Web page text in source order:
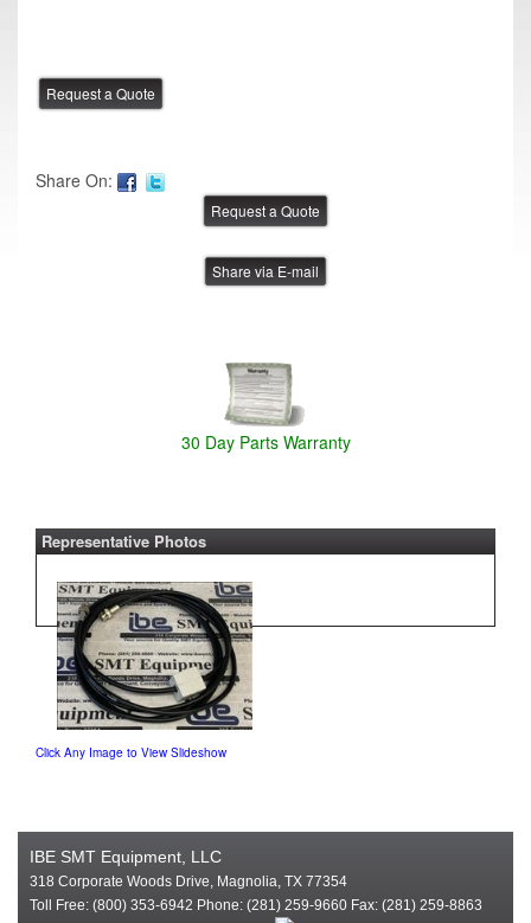
Share On:
Share via E-mail
30 Day Parts Warranty
Representative Photos
Click Any Image to View Slideshow
IBE SMT Equipment, LLC
318 Corporate Woods Drive, Magnolia, TX 77354
Toll Free: (800) 353-6942 Phone: (281) 259-9660 Fax: (281) 259-8863